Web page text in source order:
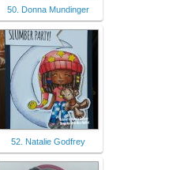
50. Donna Mundinger
52. Natalie Godfrey